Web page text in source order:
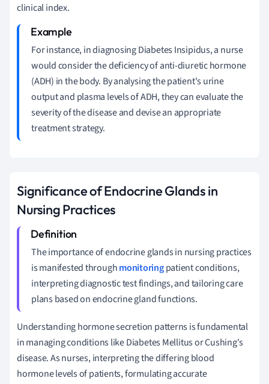
clinical index.
For instance, in diagnosing Diabetes Insipidus, a nurse
would consider the deficiency of anti-diuretic hormone
(ADH) in the body. By analysing the patient's urine
output and plasma levels of ADH, they can evaluate the
severity of the disease and devise an appropriate
treatment strategy.
Significance of Endocrine Glands in
Nursing Practices
The importance of endocrine glands in nursing practices
is manifested throughmonitoringpatient conditions,
interpreting diagnostic test findings, and tailoring care
plans based on endocrine gland functions.
Understanding hormone secretion patterns is fundamental
in managing conditions like Diabetes Mellitus or Cushing's
disease. As nurses, interpreting the differing blood
hormone levels of patients, formulating accurate